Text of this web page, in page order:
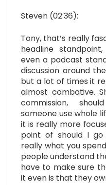
Steven (02:36):
Tony, that’s really
headline
even a podcast
discussion around
but a lot of times it
almost combative.
commission,
someone use whole
it is really more
point of should I
really what you
people understand
have to make sure
it even is that they